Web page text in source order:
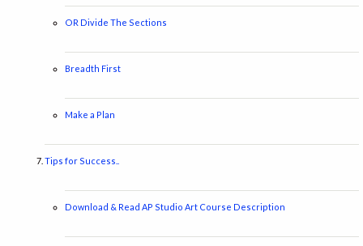
OR Divide The Sections
Breadth First
Make a Plan
Tips for Success..
Download & Read AP Studio Art Course Description